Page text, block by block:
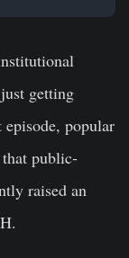
getting
episode, popular
that public-
raised an